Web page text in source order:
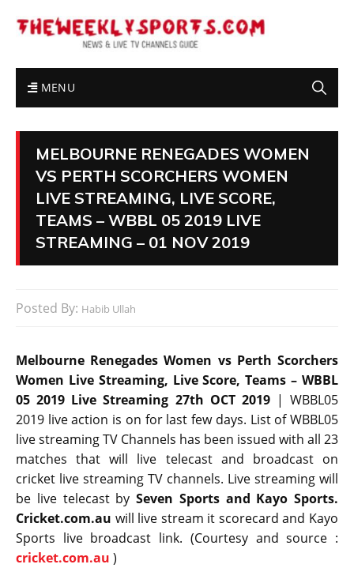
MENU
MELBOURNE RENEGADES WOMEN
VS PERTH SCORCHERS WOMEN
LIVE STREAMING, LIVE SCORE,
TEAMS – WBBL 05 2019 LIVE
STREAMING – 01 NOV 2019
Posted By: Habib Ullah
Melbourne Renegades Women vs Perth Scorchers
Women Live Streaming, Live Score, Teams – WBBL
05 2019 Live Streaming 27th OCT 2019 | WBBL05
2019 live action is on for last few days. List of WBBL05
live streaming TV Channels has been issued with all 23
matches that will live telecast and broadcast on
cricket live streaming TV channels. Live streaming will
be live telecast by Seven Sports and Kayo Sports.
Cricket.com.au will live stream it scorecard and Kayo
Sports live broadcast link. (Courtesy and source :
cricket.com.au )